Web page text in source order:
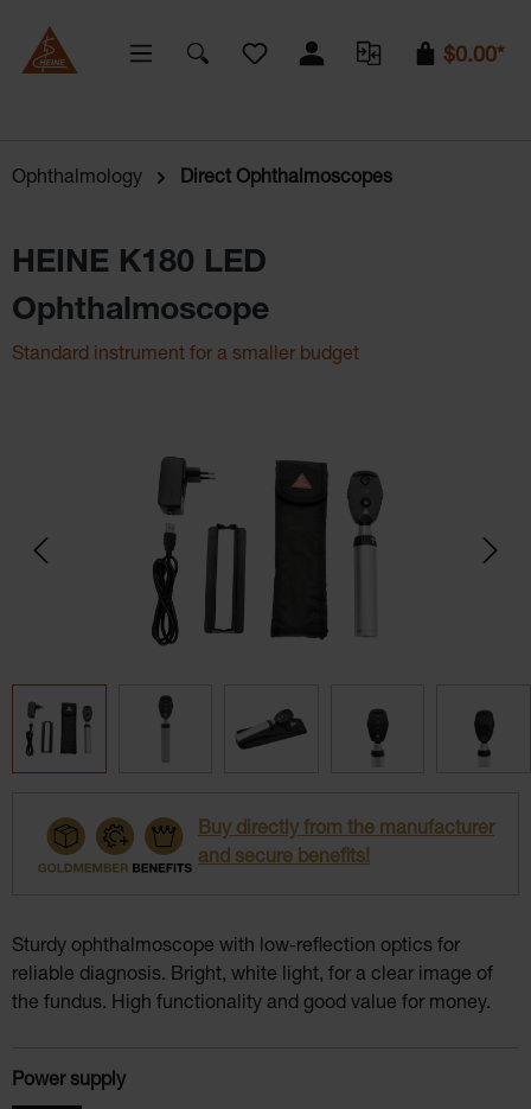
You have 0 wishlist items
$0.00*
Ophthalmology Direct Ophthalmoscopes
HEINE K180 LED
Ophthalmoscope
Standard instrument for a smaller budget
Buy directly from the manufacturer
and secure benefits!
Sturdy ophthalmoscope with low-reflection optics for
reliable diagnosis. Bright, white light, for a clear image of
the fundus. High functionality and good value for money.
Select
Power supply